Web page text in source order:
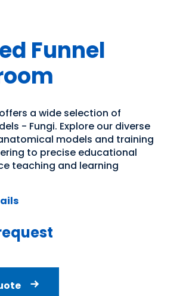
Funnel
a wide selection of
- Fungi. Explore our diverse
models and training
to precise educational
teaching and learning